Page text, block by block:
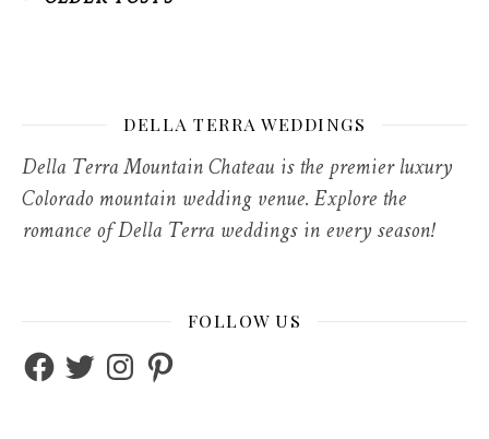
DELLA TERRA WEDDINGS
Della Terra Mountain Chateau is the premier luxury
Colorado mountain wedding venue. Explore the
romance of Della Terra weddings in every season!
FOLLOW US
FacebookTwitterInstagram
Pinterest